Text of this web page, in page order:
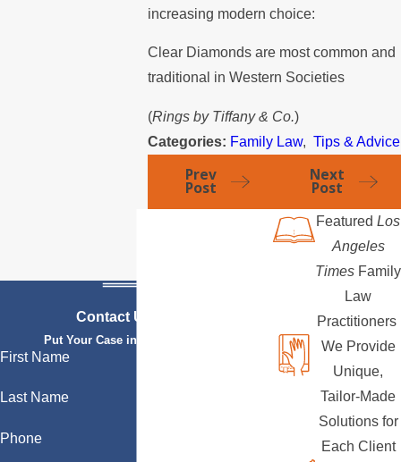
increasing modern choice:
Clear Diamonds are most common and
traditional in Western Societies
(Rings by Tiffany & Co.)
Categories: Family Law, Tips & Advice
Prev
Post
Next
Post
Contact Us Today
Put Your Case in Qualified Hands
First Name
Last Name
Phone
Featured Los
Angeles
Times Family
Law
Practitioners
We Provide
Unique,
Tailor-Made
Solutions for
Each Client